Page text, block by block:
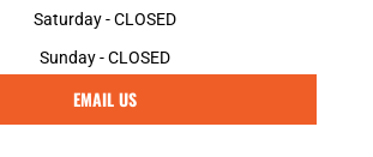
Saturday - CLOSED
Sunday - CLOSED
EMAIL US